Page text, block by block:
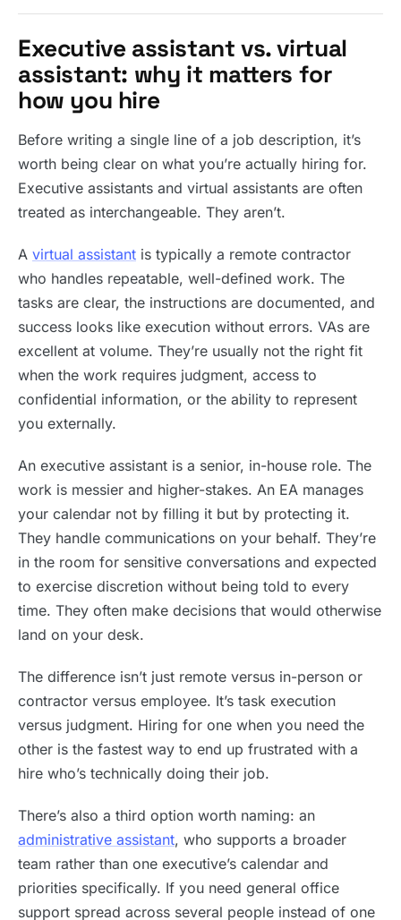
Executive assistant vs. virtual
assistant: why it matters for
how you hire
Before writing a single line of a job description, it’s
worth being clear on what you’re actually hiring for.
Executive assistants and virtual assistants are often
treated as interchangeable. They aren’t.
A virtual assistant is typically a remote contractor
who handles repeatable, well-defined work. The
tasks are clear, the instructions are documented, and
success looks like execution without errors. VAs are
excellent at volume. They’re usually not the right fit
when the work requires judgment, access to
confidential information, or the ability to represent
you externally.
An executive assistant is a senior, in-house role. The
work is messier and higher-stakes. An EA manages
your calendar not by filling it but by protecting it.
They handle communications on your behalf. They’re
in the room for sensitive conversations and expected
to exercise discretion without being told to every
time. They often make decisions that would otherwise
land on your desk.
The difference isn’t just remote versus in-person or
contractor versus employee. It’s task execution
versus judgment. Hiring for one when you need the
other is the fastest way to end up frustrated with a
hire who’s technically doing their job.
There’s also a third option worth naming: an
administrative assistant, who supports a broader
team rather than one executive’s calendar and
priorities specifically. If you need general office
support spread across several people instead of one